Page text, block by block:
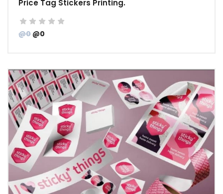
Price Tag Stickers Printing.
@0 @0